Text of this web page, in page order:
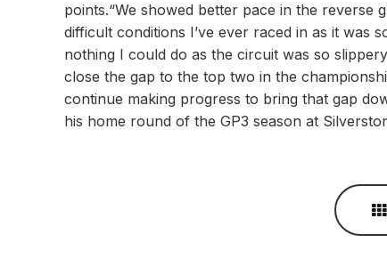
points.“We showed better pace in the
difficult conditions I’ve ever raced in as it was
nothing I could do as the circuit was so
close the gap to the top two in the
continue making progress to bring that gap
his home round of the GP3 season at